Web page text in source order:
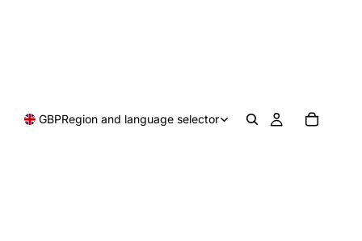
GBPRegion and language selector